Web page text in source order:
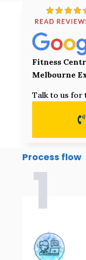
Fitness
Melbourne
Talk to us for
Process flow
1